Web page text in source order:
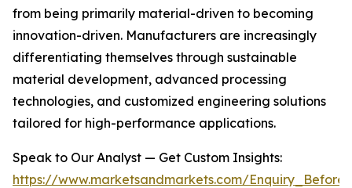
from being primarily material-driven to becoming
innovation-driven. Manufacturers are increasingly
differentiating themselves through sustainable
material development, advanced processing
technologies, and customized engineering solutions
tailored for high-performance applications.
Speak to Our Analyst — Get Custom Insights:
https://www.marketsandmarkets.com/